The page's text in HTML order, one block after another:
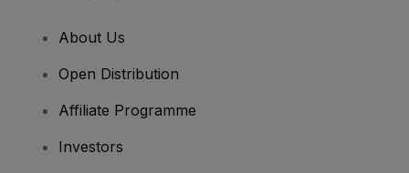
About Us
Open Distribution
Affiliate Programme
Investors